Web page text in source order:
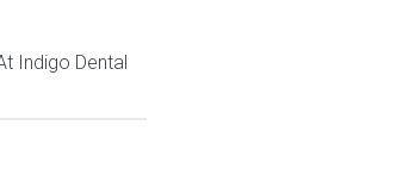
Indigo Dental